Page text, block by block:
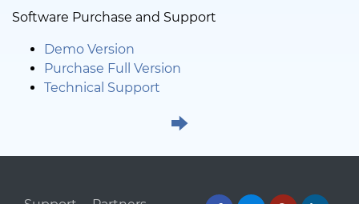
Software Purchase and Support
Demo Version
Purchase Full Version
Technical Support